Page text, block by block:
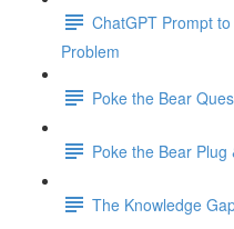
ChatGPT Prompt
Problem
Poke the Bear
Poke the Bear
The Knowledge